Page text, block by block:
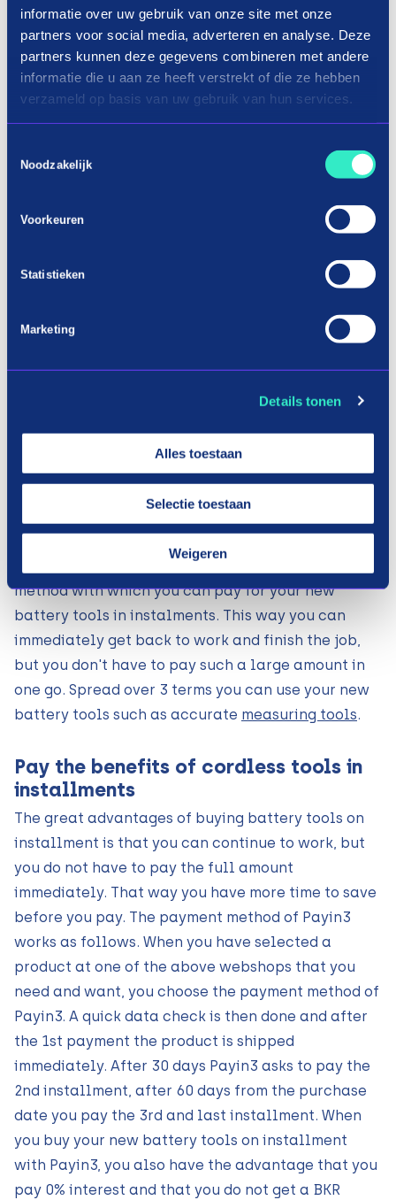
informatie over uw gebruik van onze site met onze
partners voor social media, adverteren en analyse. Deze
partners kunnen deze gegevens combineren met andere
informatie die u aan ze heeft verstrekt of die ze hebben
verzameld op basis van uw gebruik van hun services.
Noodzakelijk
Voorkeuren
Statistieken
Marketing
Details tonen
Alles toestaan
Selectie toestaan
Weigeren
Shopping cordless tools in three
Buy new battery tools now on
installment
When you are busy with a job and you want to
Payin3 therefore offers the solution. A payment
method with which you can pay for your new
battery tools in instalments. This way you can
immediately get back to work and finish the job,
but you don't have to pay such a large amount in
one go. Spread over 3 terms you can use your new
battery tools such as accurate measuring tools.
Pay the benefits of cordless tools in
installments
The great advantages of buying battery tools on
installment is that you can continue to work, but
you do not have to pay the full amount
immediately. That way you have more time to save
before you pay. The payment method of Payin3
works as follows. When you have selected a
product at one of the above webshops that you
need and want, you choose the payment method of
Payin3. A quick data check is then done and after
the 1st payment the product is shipped
immediately. After 30 days Payin3 asks to pay the
2nd installment, after 60 days from the purchase
date you pay the 3rd and last installment. When
you buy your new battery tools on installment
with Payin3, you also have the advantage that you
pay 0% interest and that you do not get a BKR